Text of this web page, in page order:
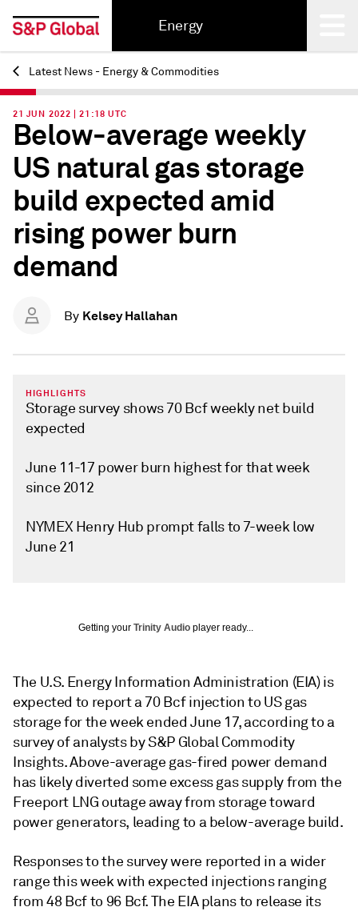
Energy
Back
Latest News - Energy & Commodities
21 JUN 2022 | 21:18 UTC
Below-average weekly
US natural gas storage
build expected amid
rising power burn
demand
By Kelsey Hallahan
HIGHLIGHTS
Storage survey shows 70 Bcf weekly net build
expected
June 11-17 power burn highest for that week
since 2012
NYMEX Henry Hub prompt falls to 7-week low
June 21
Getting your Trinity Audio player ready...
The U.S. Energy Information Administration (EIA) is
expected to report a 70 Bcf injection to US gas
storage for the week ended June 17, according to a
survey of analysts by S&P Global Commodity
Insights. Above-average gas-fired power demand
has likely diverted some excess gas supply from the
Freeport LNG outage away from storage toward
power generators, leading to a below-average build.
Responses to the survey were reported in a wider
range this week with expected injections ranging
from 48 Bcf to 96 Bcf. The EIA plans to release its